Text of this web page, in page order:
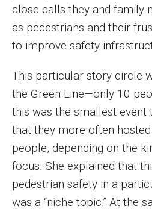
close calls they and family
as pedestrians and their
to improve safety
This particular story circle
the Green Line—only 10
this was the smallest event
that they more often
people, depending on the
focus. She explained that
pedestrian safety in a
was a “niche topic.” At the